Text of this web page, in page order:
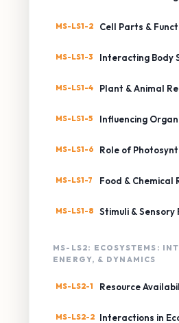
MS-LS1-2 Cell Parts &
MS-LS1-3 Interacting Body
MS-LS1-4 Plant & Animal
MS-LS1-5 Influencing
MS-LS1-6 Role of
MS-LS1-7 Food & Chemical
MS-LS1-8 Stimuli & Sensory
MS-LS2: ECOSYSTEMS:
ENERGY, & DYNAMICS
MS-LS2-1 Resource
MS-LS2-2 Interactions in